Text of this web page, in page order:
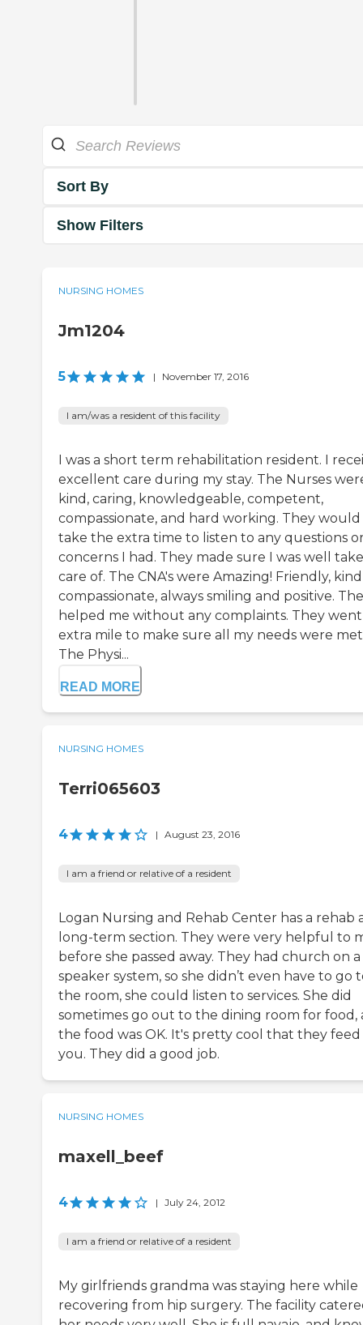
Sort By
Show Filters
NURSING HOMES
Jm1204
5 | November 17, 2016
I am/was a resident of this facility
I was a short term rehabilitation resident. I
excellent care during my stay. The Nurses
kind, caring, knowledgeable, competent,
compassionate, and hard working. They would
take the extra time to listen to any questions
concerns I had. They made sure I was well
care of. The CNA's were Amazing! Friendly,
compassionate, always smiling and positive.
helped me without any complaints. They
extra mile to make sure all my needs were
The Physi...
READ MORE
NURSING HOMES
Terri065603
4 | August 23, 2016
I am a friend or relative of a resident
Logan Nursing and Rehab Center has a rehab
long-term section. They were very helpful to
before she passed away. They had church on a
speaker system, so she didn’t even have to go
the room, she could listen to services. She did
sometimes go out to the dining room for food,
the food was OK. It's pretty cool that they feed
you. They did a good job.
NURSING HOMES
maxell_beef
4 | July 24, 2012
I am a friend or relative of a resident
My girlfriends grandma was staying here while
recovering from hip surgery. The facility